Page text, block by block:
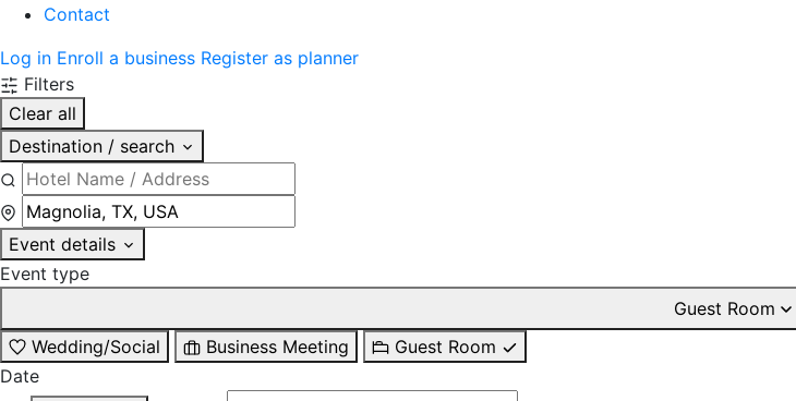
Contact
Log in Enroll a business Register as planner
Filters
Clear all
Destination / search
Event details
Event type
Guest Room
Wedding/Social
Business Meeting
Guest Room
Date